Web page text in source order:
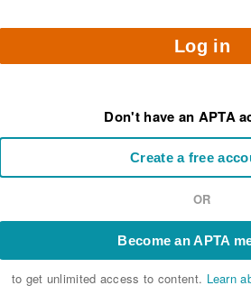
Log in
Don't have an APTA
Create a free
OR
Become an APTA
to get unlimited access to content. Learn